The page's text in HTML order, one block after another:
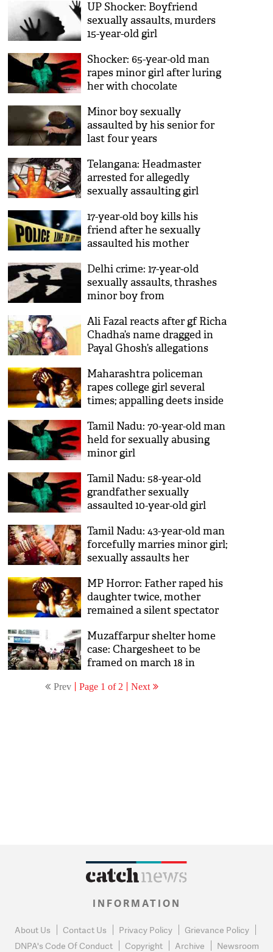
UP Shocker: Boyfriend
sexually assaults, murders
15-year-old girl
Shocker: 65-year-old man
rapes minor girl after luring
her with chocolate
Minor boy sexually
assaulted by his senior for
last four years
Telangana: Headmaster
arrested for allegedly
sexually assaulting girl
17-year-old boy kills his
friend after he sexually
assaulted his mother
Delhi crime: 17-year-old
sexually assaults, thrashes
minor boy from
Ali Fazal reacts after gf Richa
Chadha’s name dragged in
Payal Ghosh’s allegations
Maharashtra policeman
rapes college girl several
times; appalling deets inside
Tamil Nadu: 70-year-old man
held for sexually abusing
minor girl
Tamil Nadu: 58-year-old
grandfather sexually
assaulted 10-year-old girl
Tamil Nadu: 43-year-old man
forcefully marries minor girl;
sexually assaults her
MP Horror: Father raped his
daughter twice, mother
remained a silent spectator
Muzaffarpur shelter home
case: Chargesheet to be
framed on march 18 in
Delhi court
Prev Page 1 of 2 Next
INFORMATION
About Us Contact Us Privacy Policy
Grievance Policy
DNPA's Code Of Conduct
Copyright Archive Newsroom